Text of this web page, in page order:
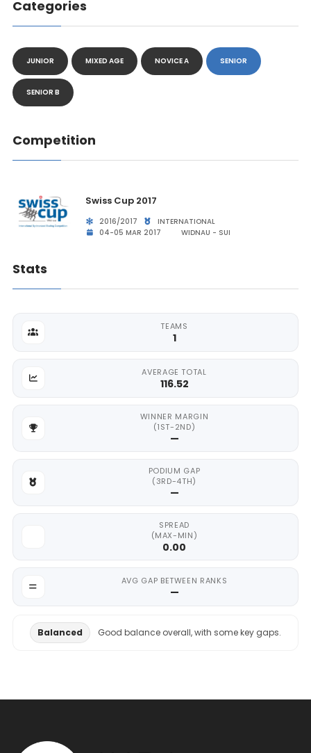
Categories
JUNIOR MIXED AGE NOVICE A SENIOR
SENIOR B
Competition
Swiss Cup 2017
2016/2017
INTERNATIONAL
04-05 MAR 2017
WIDNAU - SUI
Stats
TEAMS
1
AVERAGE TOTAL
116.52
WINNER MARGIN
(1ST-2ND)
—
PODIUM GAP
(3RD-4TH)
—
SPREAD
(MAX-MIN)
0.00
AVG GAP BETWEEN RANKS
—
Balanced Good balance overall, with some key gaps.